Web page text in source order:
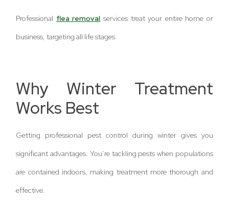
Professional flea removal services treat your entire home or
business, targeting all life stages.
Why Winter Treatment
Works Best
Getting professional pest control during winter gives you
significant advantages. You’re tackling pests when populations
are contained indoors, making treatment more thorough and
effective.